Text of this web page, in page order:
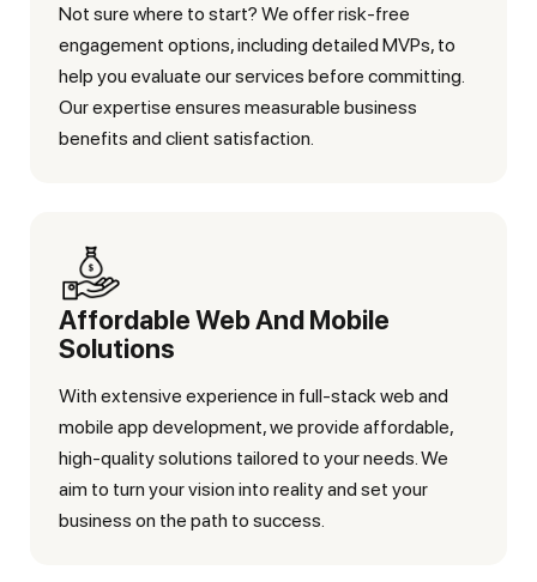
Not sure where to start? We offer risk-free
engagement options, including detailed MVPs, to
help you evaluate our services before committing.
Our expertise ensures measurable business
benefits and client satisfaction.
Affordable Web And Mobile
Solutions
With extensive experience in full-stack web and
mobile app development, we provide affordable,
high-quality solutions tailored to your needs. We
aim to turn your vision into reality and set your
business on the path to success.